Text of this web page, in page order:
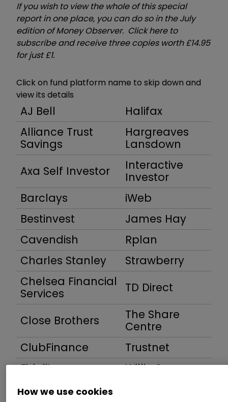
If you wish to view the whole of this special
report in one place, you can do so in the July
edition of Money Observer. Click here to
subscribe and receive three copies worth £14.95
for just £1.
Click on fund platform name to skip down and
view its details
AJ Bell
Halifax
Alliance Trust
Savings
Hargreaves
Lansdown
Axa Self Investor
Interactive
Investor
Barclays
iWeb
Bestinvest
James Hay
Cavendish
Rplan
Charles Stanley
Strawberry
Chelsea Financial
Services
TD Direct
Close Brothers
The Share
Centre
ClubFinance
Trustnet
Fidelity
Willis Owen
How we use cookies